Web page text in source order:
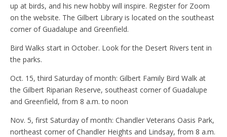
up at birds, and his new hobby will inspire. Register for Zoom
on the website. The Gilbert Library is located on the southeast
corner of Guadalupe and Greenfield.
Bird Walks start in October. Look for the Desert Rivers tent in
the parks.
Oct. 15, third Saturday of month: Gilbert Family Bird Walk at
the Gilbert Riparian Reserve, southeast corner of Guadalupe
and Greenfield, from 8 a.m. to noon
Nov. 5, first Saturday of month: Chandler Veterans Oasis Park,
northeast corner of Chandler Heights and Lindsay, from 8 a.m.